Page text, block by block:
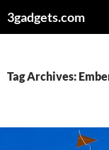
to3gadgets.com
Tag Archives: